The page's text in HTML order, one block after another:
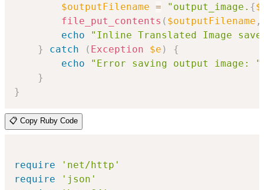
$outputFilename = "output_image. {
file_put_contents ( $outputFilename ,
echo
"Inline Translated Image
}
catch ( Exception $e )
{
echo
"Error saving output image: "
}
}
📋 Copy Ruby Code
require
'net/http'
require
'json'